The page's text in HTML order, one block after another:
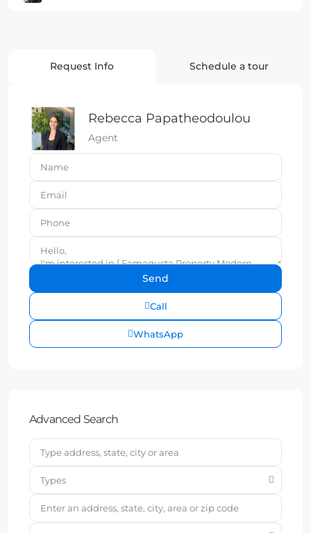
Request Info Schedule a tour
Rebecca Papatheodoulou
Agent
Call
WhatsApp
Advanced Search
Types